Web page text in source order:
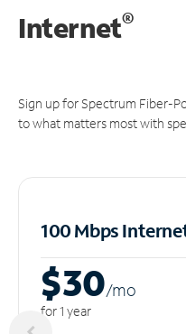
Internet®
Sign up for Spectrum Fiber-
to what matters most with
100 Mbps
$30/mo
for 1 year